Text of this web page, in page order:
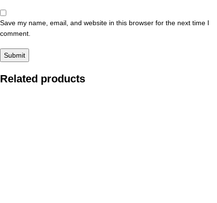
Save my name, email, and website in this browser for the next time I
comment.
Related products